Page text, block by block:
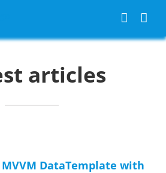
articles
DataTemplate with